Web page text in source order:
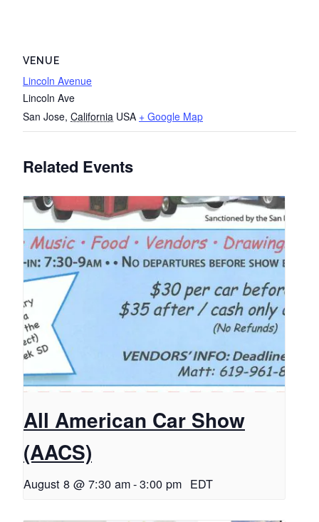
VENUE
Lincoln Avenue
Lincoln Ave
San Jose, California USA + Google Map
Related Events
All American Car Show
(AACS)
August 8 @ 7:30 am-3:00 pm EDT